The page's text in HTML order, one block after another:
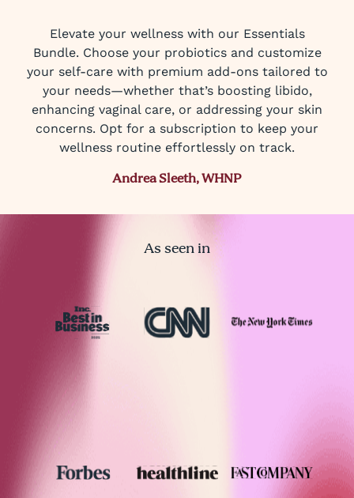
Elevate your wellness with our Essentials
Bundle. Choose your probiotics and customize
your self-care with premium add-ons tailored to
your needs—whether that’s boosting libido,
enhancing vaginal care, or addressing your skin
concerns. Opt for a subscription to keep your
wellness routine effortlessly on track.
Andrea Sleeth, WHNP
As seen in